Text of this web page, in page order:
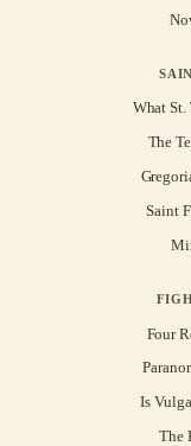
What
The
Saint
Four
Is
The